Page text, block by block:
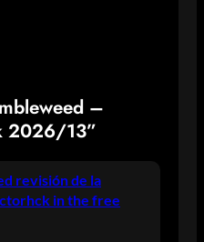
–
2026/13”
revisión de la
in the free